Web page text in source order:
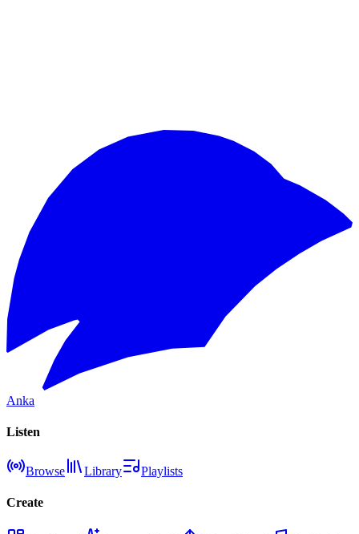
Anka
Listen
Browse Library Playlists
Create